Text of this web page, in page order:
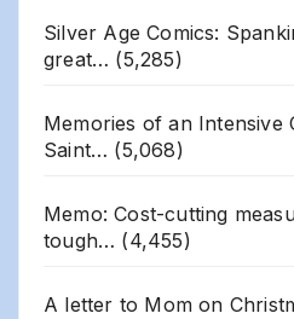
Silver Age Comics:
great… (5,285)
Memories of an Intensive
Saint… (5,068)
Memo: Cost-cutting
tough… (4,455)
A letter to Mom on